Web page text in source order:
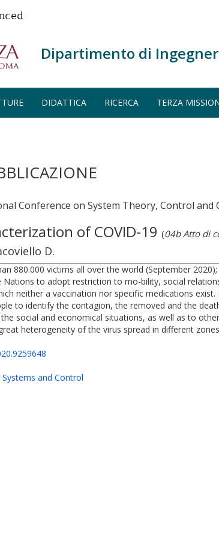
Dipartimento di
DIDATTICA RICERCA TERZA
Conference on System Theory, Control and
of COVID-19 (04b Atto di
D.
880.000 victims all over the world (September
to adopt restriction to mo-bility, social
neither a vaccination nor specific medications
to identify the contagion, the removed and the
social and economical situations, as well as to
heterogeneity of the virus spread in different
and Control